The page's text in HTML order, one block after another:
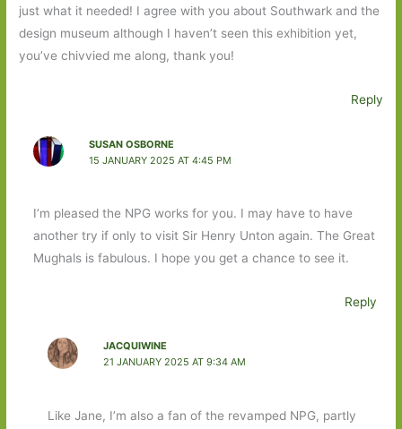
just what it needed! I agree with you about Southwark and the
design museum although I haven’t seen this exhibition yet,
you’ve chivvied me along, thank you!
Reply
SUSAN OSBORNE
15 JANUARY 2025 AT 4:45 PM
I’m pleased the NPG works for you. I may have to have
another try if only to visit Sir Henry Unton again. The Great
Mughals is fabulous. I hope you get a chance to see it.
Reply
JACQUIWINE
21 JANUARY 2025 AT 9:34 AM
Like Jane, I’m also a fan of the revamped NPG, partly